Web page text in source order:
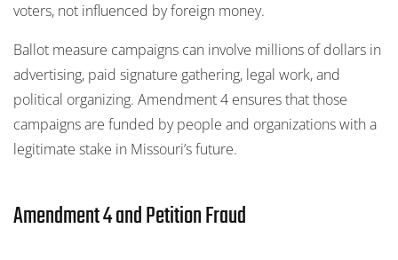
voters, not influenced by foreign money.
Ballot measure campaigns can involve millions of dollars in
advertising, paid signature gathering, legal work, and
political organizing. Amendment 4 ensures that those
campaigns are funded by people and organizations with a
legitimate stake in Missouri’s future.
Amendment 4 and Petition Fraud